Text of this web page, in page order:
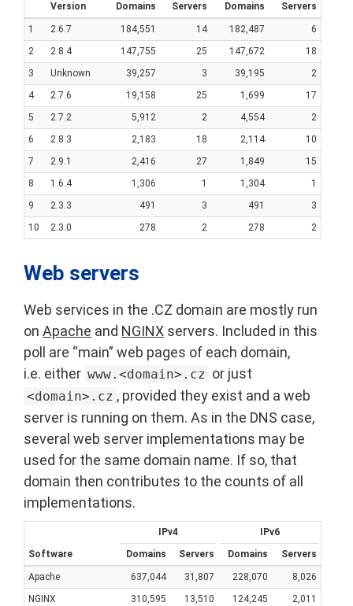
Version
Domains Servers Domains Servers
1 2.6.7 184,551 14 182,487
6
2
2.8.4 147,755 25 147,672
18
3
Unknown 39,257 3 39,195
2
4
2.7.6 19,158 25 1,699
17
5
2.7.2 5,912 2 4,554
2
6
2.8.3 2,183 18 2,114
10
7
2.9.1 2,416 27 1,849
15
8
1.6.4 1,306 1 1,304
1
9
2.3.3 491 3 491
3
10
2.3.0 278 2 278 2
Web servers
Web services in the .CZ domain are mostly run
on Apache and NGINX servers. Included in this
poll are “main” web pages of each domain,
i.e. either www.<domain>.cz or just
<domain>.cz , provided they exist and a web
server is running on them. As in the DNS case,
several web server implementations may be
used for the same domain name. If so, that
domain then contributes to the counts of all
implementations.
IPv4
IPv6
Software
Domains Servers Domains Servers
Apache 637,044 31,807 228,070
8,026
NGINX
310,595 13,510 124,245
2,011